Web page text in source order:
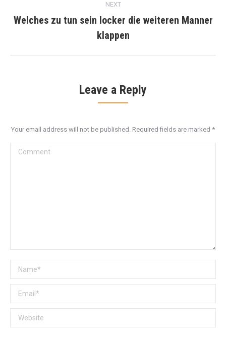
NEXT
Next
post:
Welches zu tun sein locker die weiteren Manner
klappen
Leave a Reply
Your email address will not be published. Required fields are marked *
Comment
Name *
Email *
Website